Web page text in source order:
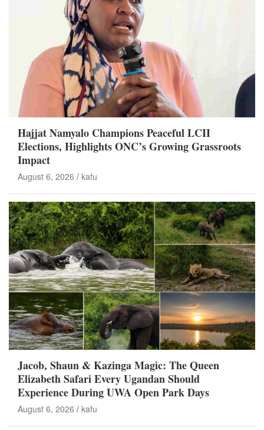
Hajjat Namyalo Champions Peaceful LCII
Elections, Highlights ONC’s Growing Grassroots
Impact
August 6, 2026 kafu
Jacob, Shaun & Kazinga Magic: The Queen
Elizabeth Safari Every Ugandan Should
Experience During UWA Open Park Days
August 6, 2026 kafu